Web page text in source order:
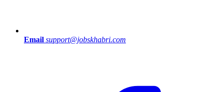
Email support@jobskhabri.com